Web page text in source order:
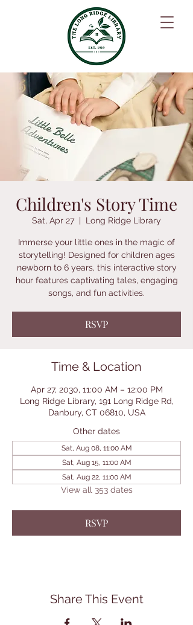
Children's Story Time
Sat, Apr 27
  |
Long Ridge Library
Immerse your little ones in the magic of
storytelling! Designed for children ages
newborn to 6 years, this interactive story
hour features captivating tales, engaging
songs, and fun activities.
RSVP
Time & Location
Apr 27, 2030, 11:00 AM – 12:00 PM
Long Ridge Library, 191 Long Ridge Rd,
Danbury, CT 06810, USA
Other dates
Sat, Aug 08, 11:00 AM
Sat, Aug 15, 11:00 AM
Sat, Aug 22, 11:00 AM
View all 353 dates
RSVP
Share This Event